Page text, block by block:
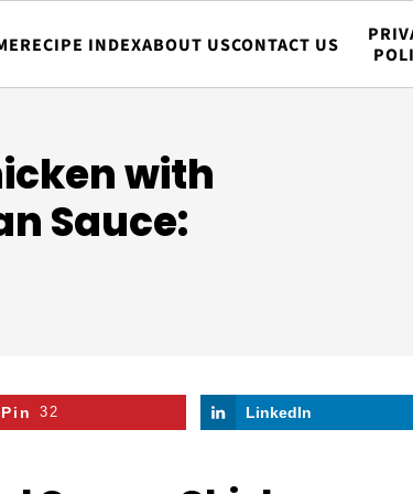
RECIPE INDEXABOUT USCONTACT US
with
Sauce:
Pin 32 LinkedIn